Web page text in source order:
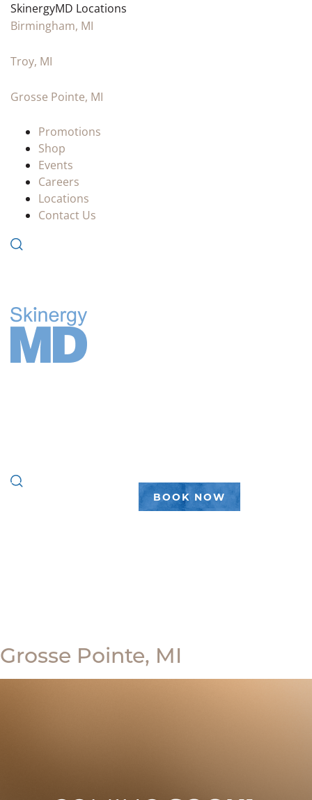
SkinergyMD Locations
Birmingham, MI
Troy, MI
Grosse Pointe, MI
Promotions
Shop
Events
Careers
Locations
Contact Us
BOOK NOW
Grosse Pointe, MI